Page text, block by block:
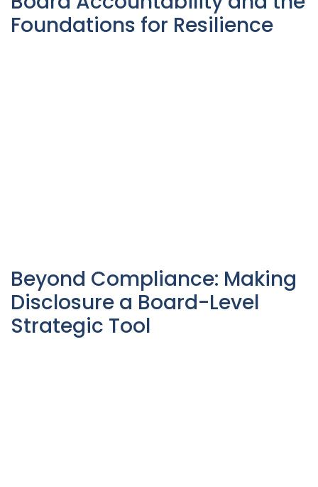
Foundations for Resilience
Beyond Compliance: Making
Disclosure a Board-Level
Strategic Tool